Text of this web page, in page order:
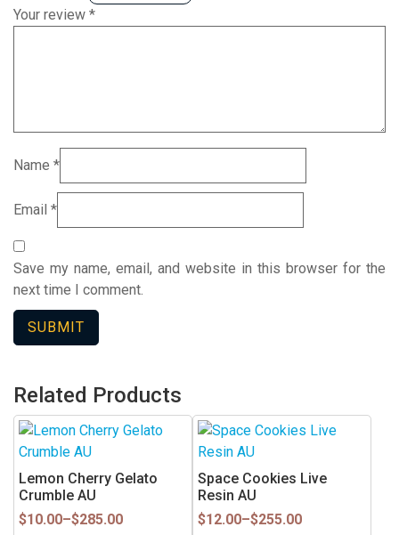
Your review *
Name *
Email *
Save my name, email, and website in this browser for the
next time I comment.
Related Products
Lemon Cherry Gelato
Crumble AU
$10.00–$285.00
Price
This
product
has
multiple
variants.
Space Cookies Live
Resin AU
$12.00–$255.00
Price
This
product
has
multiple
variants.